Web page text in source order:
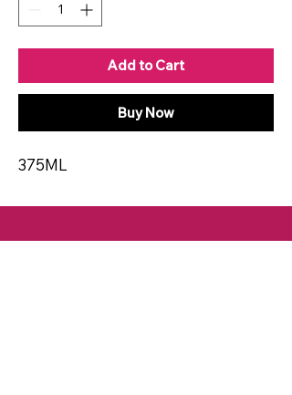
Add to Cart
Buy Now
375ML